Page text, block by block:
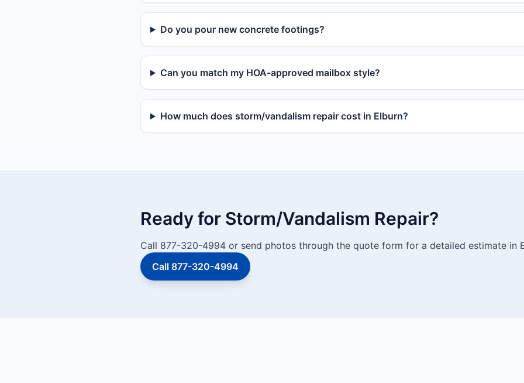
Do you pour new concrete footings?
Can you match my HOA-approved mailbox style?
How much does storm/vandalism repair cost in Elburn?
Ready for Storm/Vandalism Repair?
Call 877-320-4994 or send photos through the quote form for a detailed estimate in
Call 877-320-4994